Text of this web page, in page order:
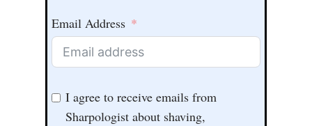
Email Address
I agree to receive emails from
Sharpologist about shaving,